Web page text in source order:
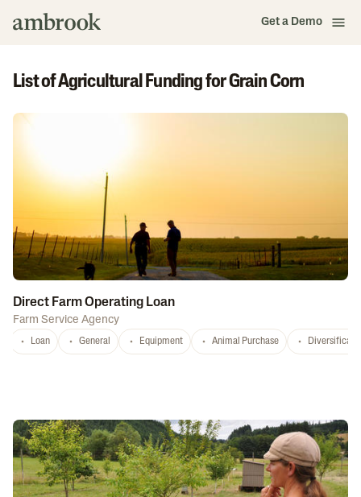
Get a Demo
List of Agricultural Funding for Grain Corn
Direct Farm Operating Loan
Farm Service Agency
Loan General Equipment Animal Purchase